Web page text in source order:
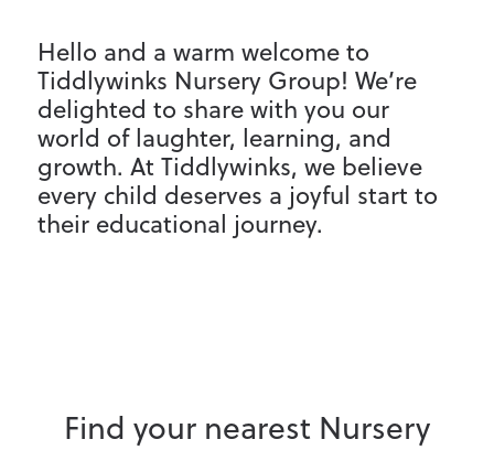
Hello and a warm welcome to
Tiddlywinks Nursery Group! We’re
delighted to share with you our
world of laughter, learning, and
growth. At Tiddlywinks, we believe
every child deserves a joyful start to
their educational journey.
Find your nearest Nursery